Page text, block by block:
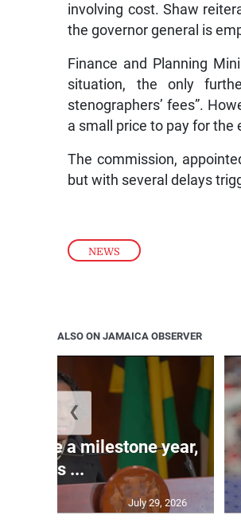
NEWS
involving cost. Shaw
the governor general is
Finance and Planning
situation, the only
stenographers’ fees”.
a small price to pay for the
The commission,
but with several delays
ALSO ON JAMAICA OBSERVER
will be a milestone year,
says ...
July 29, 2026
❮